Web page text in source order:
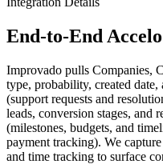
End-to-End
Improvado pulls Companies,
type, probability, created
(support requests and
leads, conversion stages, and
(milestones, budgets, and
payment tracking). We
and time tracking to surface